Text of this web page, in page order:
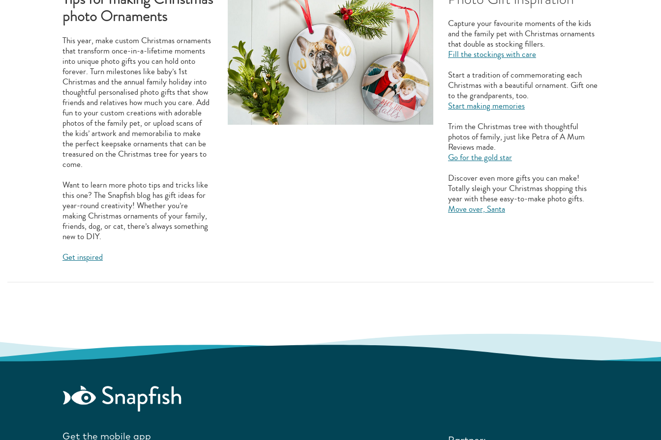
photo Ornaments
This year, make custom Christmas ornaments
that transform once-in-a-lifetime moments
into unique photo gifts you can hold onto
forever. Turn milestones like baby’s 1st
Christmas and the annual family holiday into
thoughtful personalised photo gifts that show
friends and relatives how much you care. Add
fun to your custom creations with adorable
photos of the family pet, or upload scans of
the kids’ artwork and memorabilia to make
the perfect keepsake ornaments that can be
treasured on the Christmas tree for years to
come.
Want to learn more photo tips and tricks like
this one? The Snapfish blog has gift ideas for
year-round creativity! Whether you’re
making Christmas ornaments of your family,
friends, dog, or cat, there’s always something
new to DIY.
Get inspired
Capture your favourite moments of the kids
and the family pet with Christmas ornaments
that double as stocking fillers.
Fill the stockings with care
Start a tradition of commemorating each
Christmas with a beautiful ornament. Gift one
to the grandparents, too.
Start making memories
Trim the Christmas tree with thoughtful
photos of family, just like Petra of A Mum
Reviews made.
Go for the gold star
Discover even more gifts you can make!
Totally sleigh your Christmas shopping this
year with these easy-to-make photo gifts.
Move over, Santa
Get the mobile app